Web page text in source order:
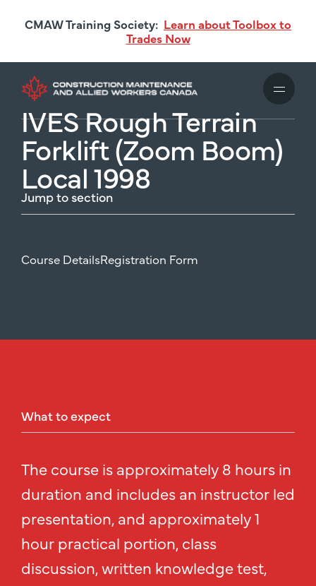
content
CMAW Training Society: Learn about Toolbox to
Trades Now
IVES Rough Terrain
Forklift (Zoom Boom)
Local 1998
Jump to section
Course DetailsRegistration Form
Whattoexpect
The course is approximately 8 hours in
duration and includes an instructor led
presentation, and approximately 1
hour practical portion, class
discussion, written knowledge test,